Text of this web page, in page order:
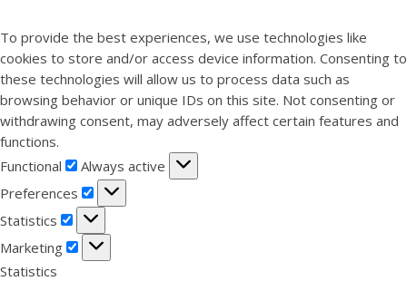
To provide the best experiences, we use technologies like
cookies to store and/or access device information. Consenting to
these technologies will allow us to process data such as
browsing behavior or unique IDs on this site. Not consenting or
withdrawing consent, may adversely affect certain features and
functions.
Functional
Functional
Always active
Preferences
Preferences
Statistics
Statistics
Marketing
Marketing
Statistics